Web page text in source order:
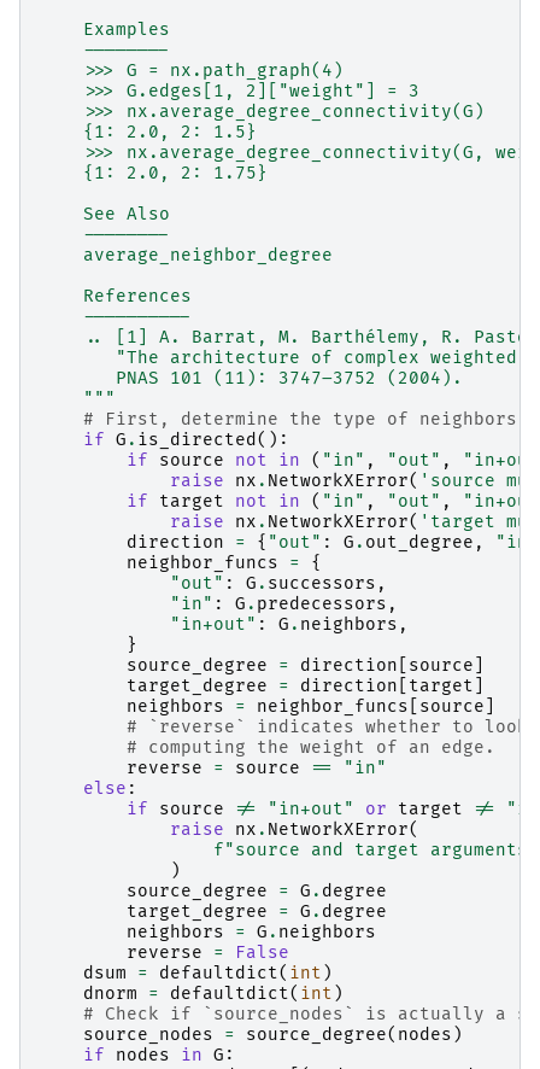
    Examples
    --------
    >>> G = nx.path_graph(4)
    >>> G.edges[1, 2]["weight"] = 3
    >>> nx.average_degree_connectivity(G)
    {1: 2.0, 2: 1.5}
>>> nx.average_degree_connectivity(G,
    {1: 2.0, 2: 1.75}
    See Also
    --------
    average_neighbor_degree
    References
    ----------
.. [1] A. Barrat, M. Barthélemy, R.
"The architecture of complex weighted
       PNAS 101 (11): 3747–3752 (2004).
    """
# First, determine the type of neighbors
if G . is_directed ():
if
source not in ( "in" , "out" ,
raise
nx . NetworkXError( 'source
if
target not in ( "in" , "out" ,
raise
nx . NetworkXError( 'target
direction
= { "out" : G . out_degree , "in"
neighbor_funcs
=
{
"out" : G . successors ,
"in" : G . predecessors ,
"in+out" : G . neighbors ,
}
source_degree
= direction source
target_degree
= direction target
neighbors
= neighbor_funcs source
# `reverse` indicates whether to look
# computing the weight of an edge.
reverse
= source ==
"in"
else :
if
source != "in+out" or target !=
raise
nx . NetworkXError(
f"source and target
)
source_degree
= G . degree
target_degree
= G . degree
neighbors
= G . neighbors
reverse
=
False
dsum
= defaultdict( int )
dnorm
= defaultdict( int )
# Check if `source_nodes` is actually a
source_nodes
= source_degree( nodes )
if
nodes in G :